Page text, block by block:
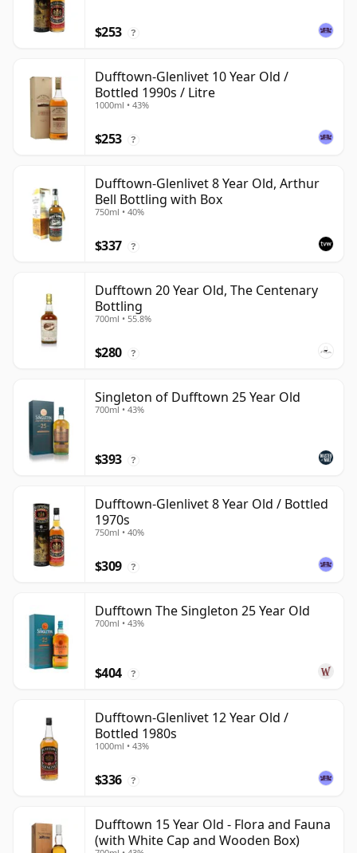
$253 ?
Dufftown-Glenlivet 10 Year Old /
Bottled 1990s / Litre
1000ml • 43%
$253 ?
Dufftown-Glenlivet 8 Year Old, Arthur
Bell Bottling with Box
750ml • 40%
$337 ?
Dufftown 20 Year Old, The Centenary
Bottling
700ml • 55.8%
$280 ?
Singleton of Dufftown 25 Year Old
700ml • 43%
$393 ?
Dufftown-Glenlivet 8 Year Old / Bottled
1970s
750ml • 40%
$309 ?
Dufftown The Singleton 25 Year Old
700ml • 43%
$404 ?
Dufftown-Glenlivet 12 Year Old /
Bottled 1980s
1000ml • 43%
$336 ?
Dufftown 15 Year Old - Flora and Fauna
(with White Cap and Wooden Box)